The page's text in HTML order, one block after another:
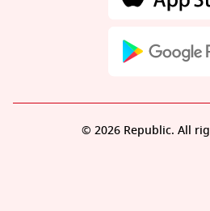
© 2026 Republic. All